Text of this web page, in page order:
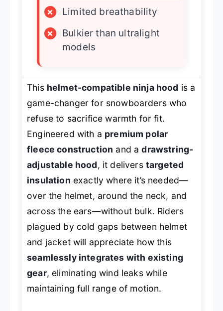
×
Limited breathability
×
Bulkier than ultralight
models
This helmet-compatible ninja hood is a
game-changer for snowboarders who
refuse to sacrifice warmth for fit.
Engineered with a premium polar
fleece construction and adrawstring-
adjustable hood, it delivers targeted
insulation exactly where it’s needed—
over the helmet, around the neck, and
across the ears—without bulk. Riders
plagued by cold gaps between helmet
and jacket will appreciate how this
seamlessly integrates with existing
gear, eliminating wind leaks while
maintaining full range of motion.